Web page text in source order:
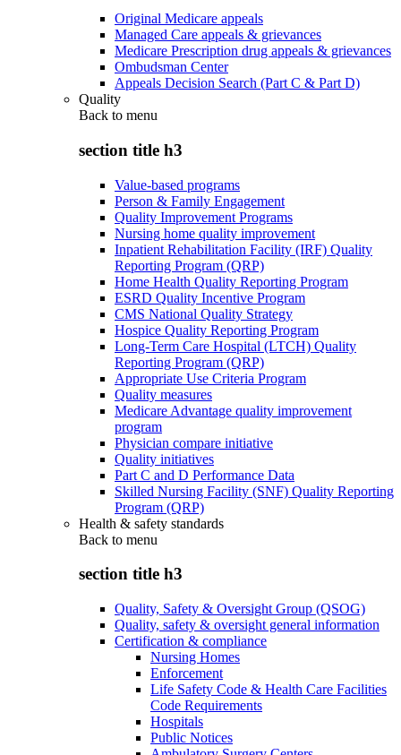
Original Medicare appeals
Managed Care appeals & grievances
Medicare Prescription drug appeals & grievances
Ombudsman Center
Appeals Decision Search (Part C & Part D)
Quality
Back to menu
section title h3
Value-based programs
Person & Family Engagement
Quality Improvement Programs
Nursing home quality improvement
Inpatient Rehabilitation Facility (IRF) Quality
Reporting Program (QRP)
Home Health Quality Reporting Program
ESRD Quality Incentive Program
CMS National Quality Strategy
Hospice Quality Reporting Program
Long-Term Care Hospital (LTCH) Quality
Reporting Program (QRP)
Appropriate Use Criteria Program
Quality measures
Medicare Advantage quality improvement
program
Physician compare initiative
Quality initiatives
Part C and D Performance Data
Skilled Nursing Facility (SNF) Quality Reporting
Program (QRP)
Health & safety standards
Back to menu
section title h3
Quality, Safety & Oversight Group (QSOG)
Quality, safety & oversight general information
Certification & compliance
Nursing Homes
Enforcement
Life Safety Code & Health Care Facilities
Code Requirements
Hospitals
Public Notices